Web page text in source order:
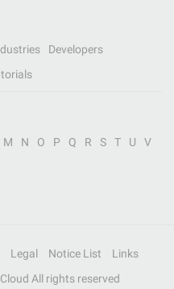
Developers
M N O P Q R S T U
V
Legal Notice List
Links
All rights reserved